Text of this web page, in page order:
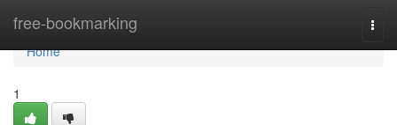
free-bookmarking
Home
Home
1